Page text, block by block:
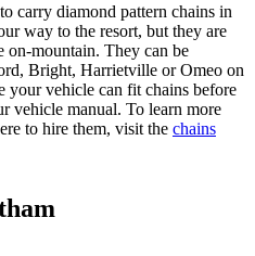
carry diamond pattern chains in
way to the resort, but they are
on-mountain. They can be
Bright, Harrietville or Omeo on
your vehicle can fit chains before
vehicle manual. To learn more
to hire them, visit the chains